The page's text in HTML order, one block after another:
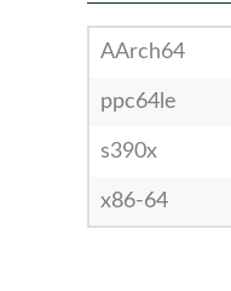
AArch64
ppc64le
s390x
x86-64